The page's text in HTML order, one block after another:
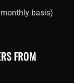
basis)
FROM